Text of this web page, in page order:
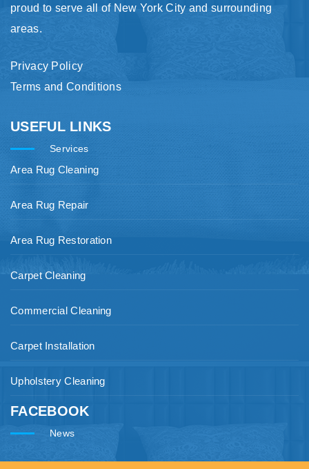
proud to serve all of New York City and surrounding
areas.
Privacy Policy
Terms and Conditions
USEFUL LINKS
Services
Area Rug Cleaning
Area Rug Repair
Area Rug Restoration
Carpet Cleaning
Commercial Cleaning
Carpet Installation
Upholstery Cleaning
FACEBOOK
News